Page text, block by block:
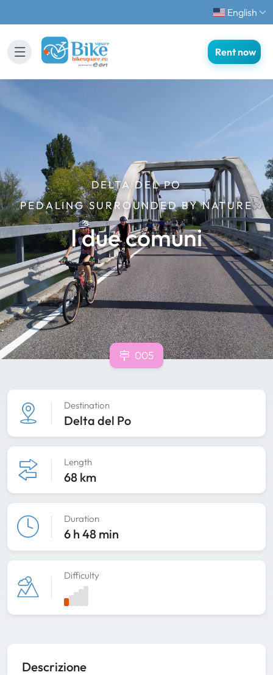
English
Rent now
DELTA DEL PO
PEDALING SURROUNDED BY NATURE
I due comuni
005
Destination
Delta del Po
Length
68 km
Duration
6 h 48 min
Difficulty
Descrizione